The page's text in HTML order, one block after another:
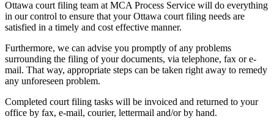
Ottawa court filing team at MCA Process Service will do everything
in our control to ensure that your Ottawa court filing needs are
satisfied in a timely and cost effective manner.
Furthermore, we can advise you promptly of any problems
surrounding the filing of your documents, via telephone, fax or e-
mail. That way, appropriate steps can be taken right away to remedy
any unforeseen problem.
Completed court filing tasks will be invoiced and returned to your
office by fax, e-mail, courier, lettermail and/or by hand.